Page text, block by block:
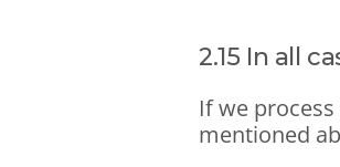
2.15 In all
If we
mentioned